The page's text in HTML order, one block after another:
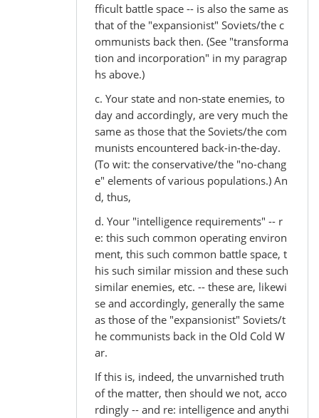
fficult battle space -- is also the same as
that of the "expansionist" Soviets/the c
ommunists back then. (See "transforma
tion and incorporation" in my paragrap
hs above.)
c. Your state and non-state enemies, to
day and accordingly, are very much the
same as those that the Soviets/the com
munists encountered back-in-the-day.
(To wit: the conservative/the "no-chang
e" elements of various populations.) An
d, thus,
d. Your "intelligence requirements" -- r
e: this such common operating environ
ment, this such common battle space, t
his such similar mission and these such
similar enemies, etc. -- these are, likewi
se and accordingly, generally the same
as those of the "expansionist" Soviets/t
he communists back in the Old Cold W
ar.
If this is, indeed, the unvarnished truth
of the matter, then should we not, acco
rdingly -- and re: intelligence and anythi